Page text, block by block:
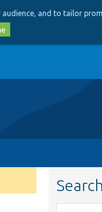
and to tailor